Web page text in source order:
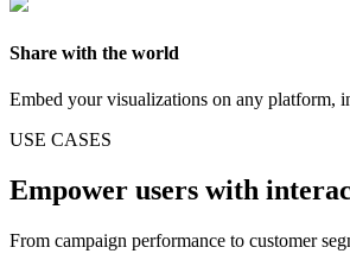
Share with the world
Embed your visualizations on any platform,
USE CASES
Empower users with
From campaign performance to customer